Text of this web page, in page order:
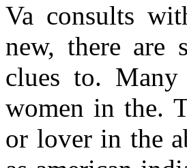
Va consults
new, there are
clues to. Many
women in the.
or lover in the